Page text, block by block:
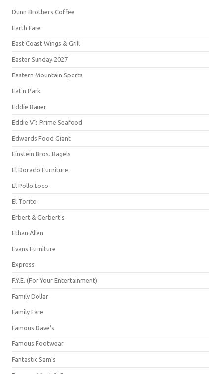
Dunn Brothers Coffee
Earth Fare
East Coast Wings & Grill
Easter Sunday 2027
Eastern Mountain Sports
Eat'n Park
Eddie Bauer
Eddie V's Prime Seafood
Edwards Food Giant
Einstein Bros. Bagels
El Dorado Furniture
El Pollo Loco
El Torito
Erbert & Gerbert's
Ethan Allen
Evans Furniture
Express
F.Y.E. (For Your Entertainment)
Family Dollar
Family Fare
Famous Dave's
Famous Footwear
Fantastic Sam's